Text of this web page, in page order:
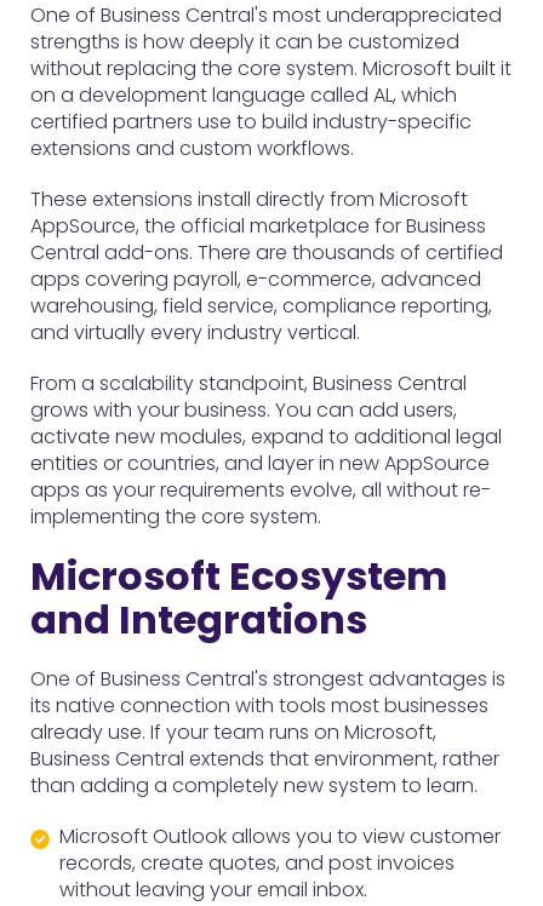
One of Business Central's most underappreciated
strengths is how deeply it can be customized
without replacing the core system. Microsoft built it
on a development language called AL, which
certified partners use to build industry-specific
extensions and custom workflows.
These extensions install directly from Microsoft
AppSource, the official marketplace for Business
Central add-ons. There are thousands of certified
apps covering payroll, e-commerce, advanced
warehousing, field service, compliance reporting,
and virtually every industry vertical.
From a scalability standpoint, Business Central
grows with your business. You can add users,
activate new modules, expand to additional legal
entities or countries, and layer in new AppSource
apps as your requirements evolve, all without re-
implementing the core system.
Microsoft Ecosystem
and Integrations
One of Business Central's strongest advantages is
its native connection with tools most businesses
already use. If your team runs on Microsoft,
Business Central extends that environment, rather
than adding a completely new system to learn.
Microsoft Outlook allows you to view customer
records, create quotes, and post invoices
without leaving your email inbox.